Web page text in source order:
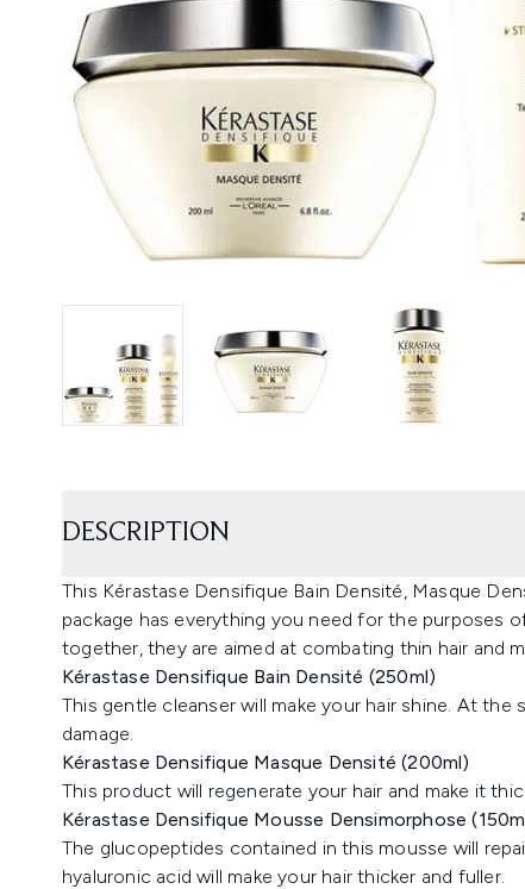
DESCRIPTION
This Kérastase Densifique Bain Densité, Masque
package has everything you need for the purposes
together, they are aimed at combating thin hair and
Kérastase Densifique Bain Densité (250ml)
This gentle cleanser will make your hair shine. At
damage.
Kérastase Densifique Masque Densité (200ml)
This product will regenerate your hair and make it
Kérastase Densifique Mousse Densimorphose
The glucopeptides contained in this mousse will
hyaluronic acid will make your hair thicker and fuller.